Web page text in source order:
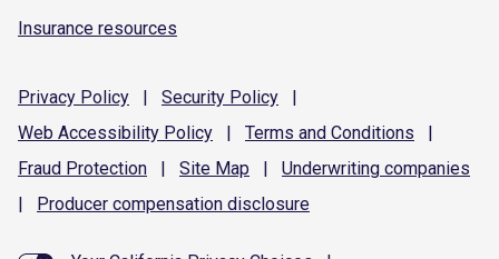
Insurance resources
Privacy Policy | Security Policy
|
Web Accessibility Policy | Terms and Conditions
|
Fraud Protection | Site Map | Underwriting companies
|
Producer compensation disclosure